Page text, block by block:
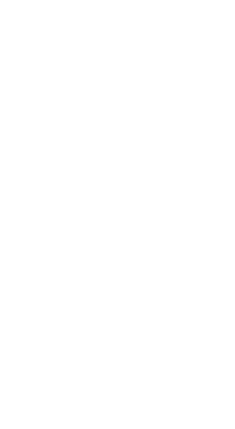
in our mobile
at it was, from
employees will set
and five. And we
about it, we
forward through the